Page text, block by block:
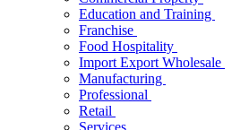
Education and Training
Franchise
Food Hospitality
Import Export Wholesale
Manufacturing
Professional
Retail
Services